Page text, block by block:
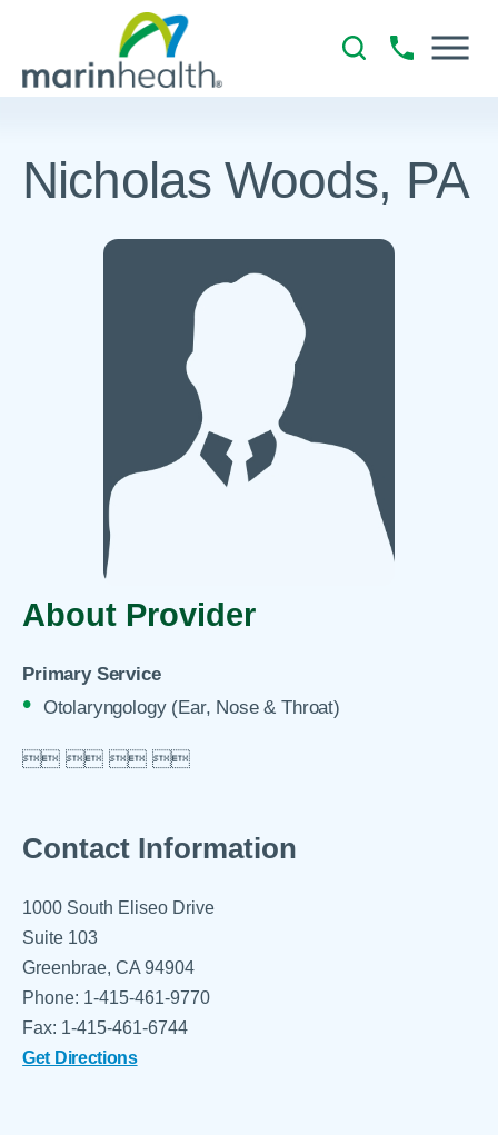
Nicholas Woods, PA
About Provider
Primary Service
Otolaryngology (Ear, Nose & Throat)
   
Contact Information
1000 South Eliseo Drive
Suite 103
Greenbrae, CA 94904
Phone: 1-415-461-9770
Fax: 1-415-461-6744
Get Directions